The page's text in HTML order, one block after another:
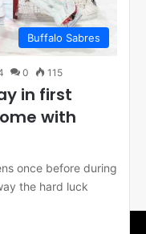
Buffalo Sabres
0 115
in first
with
once before during
the hard luck